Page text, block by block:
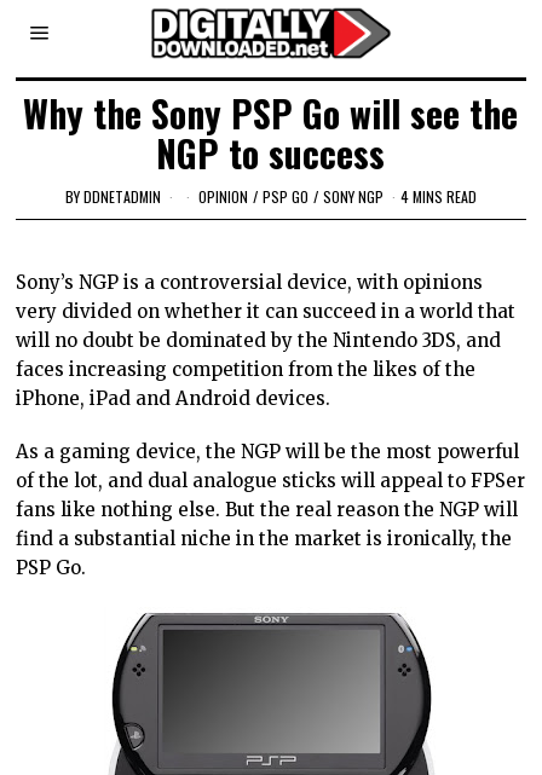
Why the Sony PSP Go will see the
NGP to success
BYDDNETADMIN OPINION / PSP GO / SONY NGP 4 MINS READ
Sony’s NGP is a controversial device, with opinions
very divided on whether it can succeed in a world that
will no doubt be dominated by the Nintendo 3DS, and
faces increasing competition from the likes of the
iPhone, iPad and Android devices.
As a gaming device, the NGP will be the most powerful
of the lot, and dual analogue sticks will appeal to FPSer
fans like nothing else. But the real reason the NGP will
find a substantial niche in the market is ironically, the
PSP Go.